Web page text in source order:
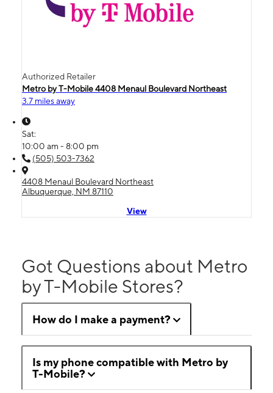
Authorized Retailer
Metro by T-Mobile 4408 Menaul Boulevard Northeast
3.7 miles away
Sat:
10:00 am - 8:00 pm
(505) 503-7362
4408 Menaul Boulevard Northeast
Albuquerque, NM 87110
View
Got Questions about Metro
by T-Mobile Stores?
How do I make a payment?
Is my phone compatible with Metro by
T-Mobile?